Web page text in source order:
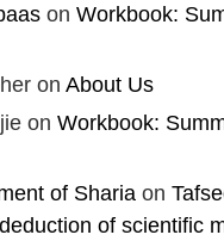
on Workbook:
on About Us
on Workbook:
of Sharia on
of scientific